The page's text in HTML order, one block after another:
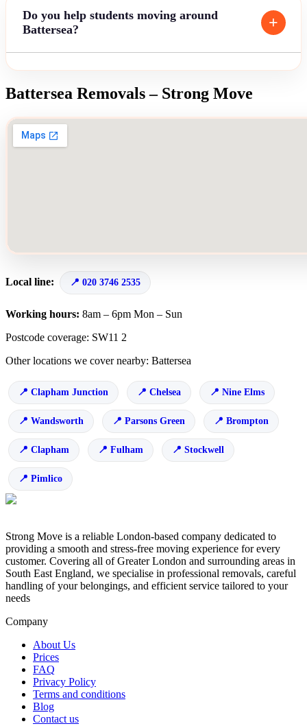
Do you help students moving around
Battersea?
Battersea Removals – Strong Move
Local line: 020 3746 2535
Working hours: 8am – 6pm Mon – Sun
Postcode coverage: SW11 2
Other locations we cover nearby: Battersea
Clapham Junction Chelsea Nine Elms
Wandsworth Parsons Green Brompton
Clapham Fulham Stockwell
Pimlico
Strong Move is a reliable London-based company dedicated to
providing a smooth and stress-free moving experience for every
customer. Covering all of Greater London and surrounding areas in
South East England, we specialise in professional removals, careful
handling of your belongings, and efficient service tailored to your
needs
Company
About Us
Prices
FAQ
Privacy Policy
Terms and conditions
Blog
Contact us